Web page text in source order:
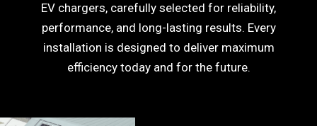
EV chargers, carefully selected for reliability,
performance, and long-lasting results. Every
installation is designed to deliver maximum
efficiency today and for the future.